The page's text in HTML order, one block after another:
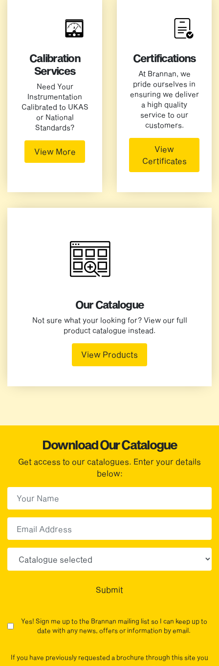
Calibration
Services
Need Your
Instrumentation
Calibrated to UKAS
or National
Standards?
View More
Certifications
At Brannan, we
pride ourselves in
ensuring we deliver
a high quality
service to our
customers.
View
Certificates
Our Catalogue
Not sure what your looking for? View our full
product catalogue instead.
View Products
Download Our Catalogue
Get access to our catalogues. Enter your details
below:
Yes! Sign me up to the Brannan mailing list so I can keep up to
date with any news, offers or information by email.
Submit
If you have previously requested a brochure through this site you